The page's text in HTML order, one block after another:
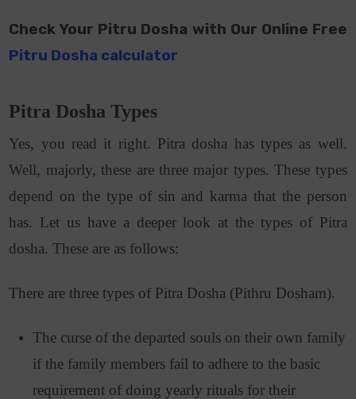
Check Your Pitru Dosha with Our Online Free
Pitru Dosha calculator
Pitra Dosha Types
Yes, you read it right. Pitra dosha has types as well.
Well, majorly, these are three major types. These types
depend on the type of sin and karma that the person
has. Let us have a deeper look at the types of Pitra
dosha. These are as follows:
There are three types of Pitra Dosha (Pithru Dosham).
The curse of the departed souls on their own family
if the family members fail to adhere to the basic
requirement of doing yearly rituals for their